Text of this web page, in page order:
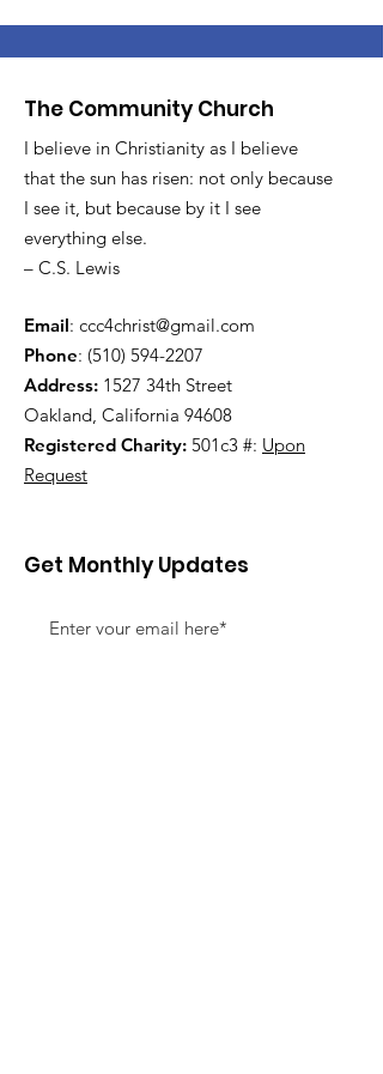
The Community Church
I believe in Christianity as I believe
that the sun has risen: not only because
I see it, but because by it I see
everything else.
– C.S. Lewis
Email: ccc4christ@gmail.com
Phone: (510) 594-2207
Address: 1527 34th Street
Oakland, California 94608
Registered Charity: 501c3 #: Upon
Request
Get Monthly Updates